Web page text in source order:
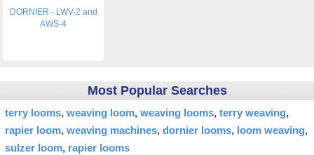
DORNIER - LWV-2 and
AWS-4
Most Popular Searches
terry looms weaving loom weaving looms terry weaving
rapier loom weaving machines dornier looms
loom weaving
sulzer loom rapier looms